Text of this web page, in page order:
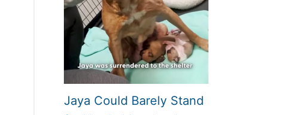
Jaya Could Barely Stand